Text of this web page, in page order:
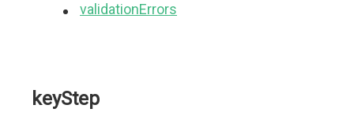
validationErrors
keyStep